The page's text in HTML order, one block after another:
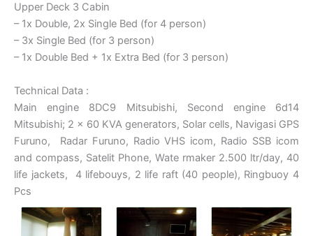
Upper Deck 3 Cabin
– 1x Double, 2x Single Bed (for 4 person)
– 3x Single Bed (for 3 person)
– 1x Double Bed + 1x Extra Bed (for 3 person)
Technical Data :
Main engine 8DC9 Mitsubishi, Second engine 6d14
Mitsubishi; 2 x 60 KVA generators, Solar cells, Navigasi GPS
Furuno, Radar Furuno, Radio VHS icom, Radio SSB icom
and compass, Satelit Phone, Wate rmaker 2.500 ltr/day, 40
life jackets, 4 lifebouys, 2 life raft (40 people), Ringbuoy 4
Pcs